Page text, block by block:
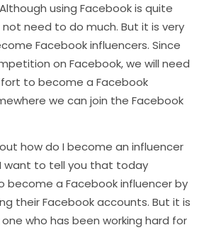
using Facebook is quite
need to do much. But it is very
Facebook influencers. Since
on Facebook, we will need
to become a Facebook
we can join the Facebook
how do I become an influencer
want to tell you that today
become a Facebook influencer by
their Facebook accounts. But it is
who has been working hard for